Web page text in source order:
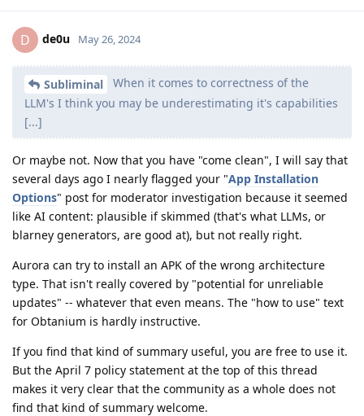
D de0u May 26, 2024
Subliminal
When it comes to correctness of the
LLM's I think you may be underestimating it's capabilities
[...]
Or maybe not. Now that you have "come clean", I will say that
several days ago I nearly flagged your "App Installation
Options" post for moderator investigation because it seemed
like AI content: plausible if skimmed (that's what LLMs, or
blarney generators, are good at), but not really right.
Aurora can try to install an APK of the wrong architecture
type. That isn't really covered by "potential for unreliable
updates" -- whatever that even means. The "how to use" text
for Obtanium is hardly instructive.
If you find that kind of summary useful, you are free to use it.
But the April 7 policy statement at the top of this thread
makes it very clear that the community as a whole does not
find that kind of summary welcome.